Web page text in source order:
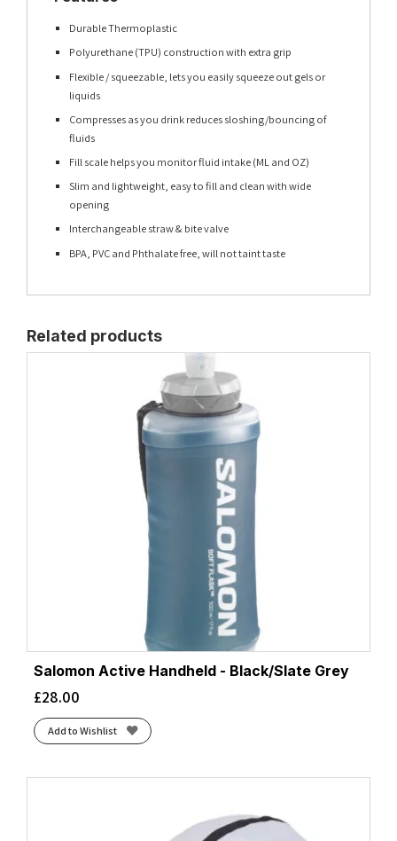
Durable Thermoplastic
Polyurethane (TPU) construction with extra grip
Flexible / squeezable, lets you easily squeeze out gels or
liquids
Compresses as you drink reduces sloshing/bouncing of
fluids
Fill scale helps you monitor fluid intake (ML and OZ)
Slim and lightweight, easy to fill and clean with wide
opening
Interchangeable straw & bite valve
BPA, PVC and Phthalate free, will not taint taste
Related products
Salomon Active Handheld - Black/Slate Grey
£28.00
Add to Wishlist